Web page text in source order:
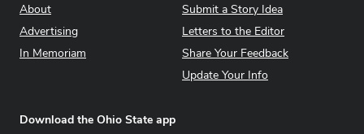
About
Advertising
In Memoriam
Submit a Story Idea
Letters to the Editor
Share Your Feedback
Update Your Info
Download the Ohio State app